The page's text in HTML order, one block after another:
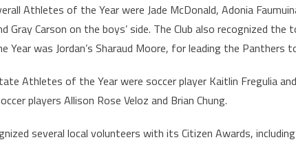
Athletes of the Year were Jade McDonald, Adonia
Gray Carson on the boys’ side. The Club also recognized
Year was Jordan’s Sharaud Moore, for leading the Panthers
Athletes of the Year were soccer player Kaitlin Fregulia
players Allison Rose Veloz and Brian Chung.
several local volunteers with its Citizen Awards,